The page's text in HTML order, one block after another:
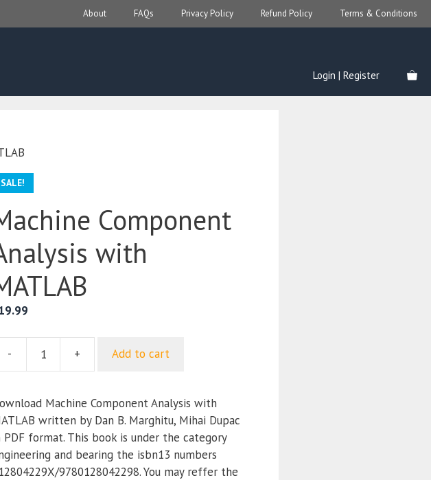
About FAQs Privacy Policy Refund Policy Terms & Conditions
Login | Register
SALE!
Component
with
- + Add to cart
Machine Component Analysis with
written by Dan B. Marghitu, Mihai Dupac
PDF format. This book is under the category
and bearing the isbn13 numbers
9780128042298. You may reffer the